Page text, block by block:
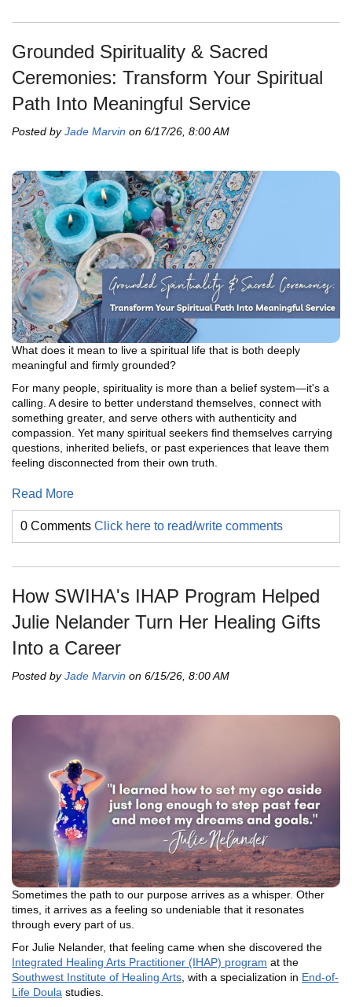
Grounded Spirituality & Sacred
Ceremonies: Transform Your Spiritual
Path Into Meaningful Service
Posted byJade Marvin on 6/17/26, 8:00 AM
What does it mean to live a spiritual life that is both deeply
meaningful and firmly grounded?
For many people, spirituality is more than a belief system—it's a
calling. A desire to better understand themselves, connect with
something greater, and serve others with authenticity and
compassion. Yet many spiritual seekers find themselves carrying
questions, inherited beliefs, or past experiences that leave them
feeling disconnected from their own truth.
Read More
0 Comments Click here to read/write comments
How SWIHA's IHAP Program Helped
Julie Nelander Turn Her Healing Gifts
Into a Career
Posted byJade Marvin on 6/15/26, 8:00 AM
Sometimes the path to our purpose arrives as a whisper. Other
times, it arrives as a feeling so undeniable that it resonates
through every part of us.
For Julie Nelander, that feeling came when she discovered the
Integrated Healing Arts Practitioner (IHAP) program at the
Southwest Institute of Healing Arts , with a specialization in End-of-
Life Doula studies.